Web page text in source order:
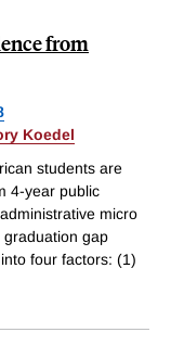
from
Koedel
students are
4-year public
micro
gap
four factors: (1)